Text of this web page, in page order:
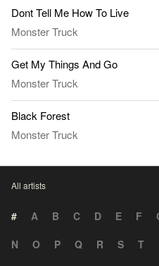
Dont Tell Me How To Live
Monster Truck
Get My Things And Go
Monster Truck
Black Forest
Monster Truck
All artists
# A B C D E F
N
O P Q R S T